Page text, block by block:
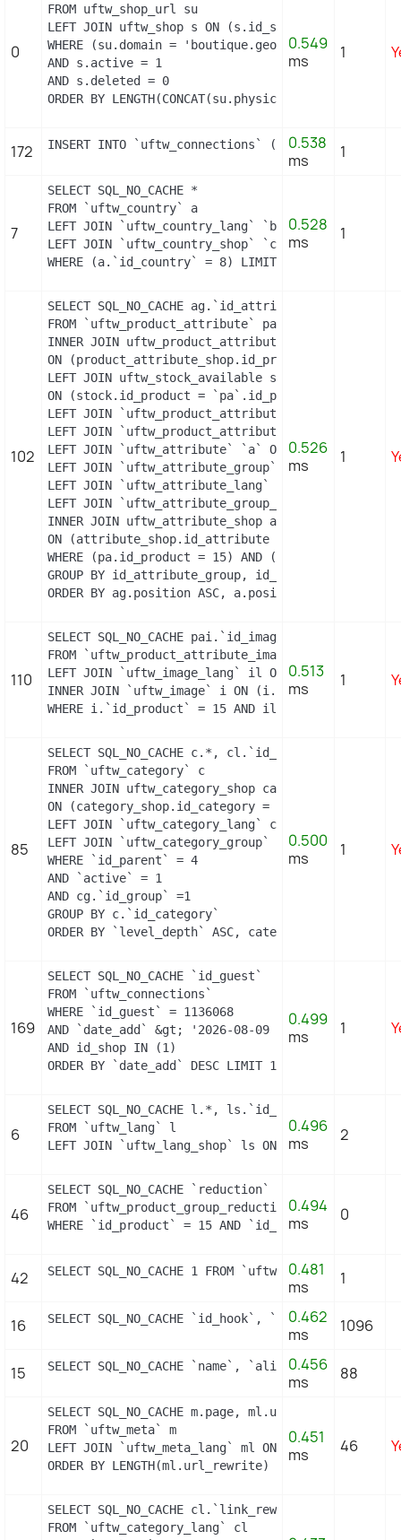
0
FROM uftw_shop_url su
LEFT JOIN uftw_shop s ON (s.id_shop = su.id_shop)
WHERE (su.domain = 'boutique.geopolis.fr' OR
AND s.active = 1
AND s.deleted = 0
ORDER BY LENGTH(CONCAT(su.physical_uri,
0.549
ms
1
172 INSERT INTO `uftw_connections` (`id_guest`,
0.538
ms
1
7
SELECT SQL_NO_CACHE *
FROM `uftw_country` a
LEFT JOIN `uftw_country_lang` `b` ON
LEFT JOIN `uftw_country_shop` `c` ON
WHERE (a.`id_country` = 8) LIMIT 1
0.528
ms
1
102
SELECT SQL_NO_CACHE
FROM `uftw_product_attribute` pa
INNER JOIN uftw_product_attribute_shop
ON (product_attribute_shop.id_product_attribute
LEFT JOIN uftw_stock_available stock
ON (stock.id_product = `pa`.id_product AND
LEFT JOIN `uftw_product_attribute_lang` `pal`
LEFT JOIN `uftw_product_attribute_combination`
LEFT JOIN `uftw_attribute` `a` ON
LEFT JOIN `uftw_attribute_group` `ag` ON
LEFT JOIN `uftw_attribute_lang` `al` ON
LEFT JOIN `uftw_attribute_group_lang` `agl` ON
INNER JOIN uftw_attribute_shop attribute_shop
ON (attribute_shop.id_attribute = a.id_attribute
WHERE (pa.id_product = 15) AND (al.id_lang =
GROUP BY id_attribute_group, id_product_attribute
ORDER BY ag.position ASC, a.position ASC,
0.526
ms
1
110
SELECT SQL_NO_CACHE pai.`id_image`,
FROM `uftw_product_attribute_image` pai
LEFT JOIN `uftw_image_lang` il ON
INNER JOIN `uftw_image` i ON (i.`id_image` =
WHERE i.`id_product` = 15 AND il.`id_lang` = 2
0.513
ms
1
85
SELECT SQL_NO_CACHE c.*, cl.`id_lang`,
FROM `uftw_category` c
INNER JOIN uftw_category_shop category_shop
ON (category_shop.id_category = c.id_category
LEFT JOIN `uftw_category_lang` cl ON
LEFT JOIN `uftw_category_group` cg ON
WHERE `id_parent` = 4
AND `active` = 1
AND cg.`id_group` =1
GROUP BY c.`id_category`
ORDER BY `level_depth` ASC,
0.500
ms
1
169
SELECT SQL_NO_CACHE `id_guest`
FROM `uftw_connections`
WHERE `id_guest` = 1136068
AND `date_add` &gt; '2026-08-09 04:49:00'
AND id_shop IN (1)
ORDER BY `date_add` DESC LIMIT 1
0.499
ms
1
6
SELECT SQL_NO_CACHE l.*, ls.`id_shop`
FROM `uftw_lang` l
LEFT JOIN `uftw_lang_shop` ls ON (l.id_lang =
0.496
ms
2
46
SELECT SQL_NO_CACHE `reduction`
FROM `uftw_product_group_reduction_cache`
WHERE `id_product` = 15 AND `id_group` = 1 LIMIT
0.494
ms
0
42 SELECT SQL_NO_CACHE 1 FROM
0.481
ms
1
16 SELECT SQL_NO_CACHE `id_hook`, `name` FROM
0.462
ms
1096
15 SELECT SQL_NO_CACHE `name`, `alias` FROM
0.456
ms
88
20
SELECT SQL_NO_CACHE m.page, ml.url_rewrite,
FROM `uftw_meta` m
LEFT JOIN `uftw_meta_lang` ml ON (m.id_meta =
ORDER BY LENGTH(ml.url_rewrite) DESC
0.451
ms
46
SELECT SQL_NO_CACHE cl.`link_rewrite`
FROM `uftw_category_lang` cl